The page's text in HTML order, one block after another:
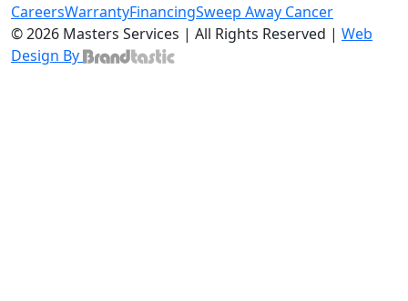
CareersWarrantyFinancingSweep Away Cancer
© 2026 Masters Services | All Rights Reserved | Web
Design By